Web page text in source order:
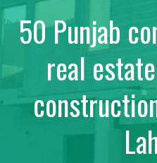
50 Punjab
real